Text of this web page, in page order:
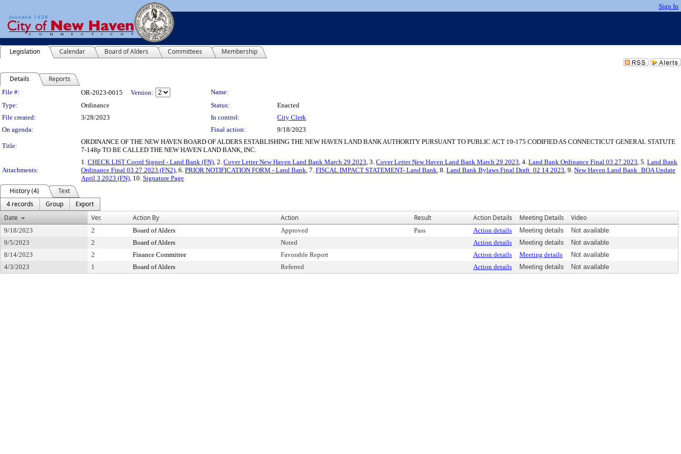
Sign In
Legislation Calendar Board of Alders Committees Membership
Details Reports
Legislation Details
File #: OR-2023-0015 Version:
Name:
Type:
Ordinance Status:
Enacted
File created:
3/28/2023 In control:
City Clerk
On agenda:
Final action: 9/18/2023
Title:
ORDINANCE OF THE NEW HAVEN BOARD OF ALDERS ESTABLISHING THE NEW HAVEN LAND BANK AUTHORITY PURSUANT TO PUBLIC ACT 19-175 CODIFIED AS CONNECTICUT GENERAL STATUTE
7-148p TO BE CALLED THE NEW HAVEN LAND BANK, INC.
Attachments:
1. CHECK LIST Coord Signed - Land Bank (FN), 2. Cover Letter New Haven Land Bank March 29 2023, 3. Cover Letter New Haven Land Bank March 29 2023, 4. Land Bank Ordinance Final 03 27 2023, 5. Land Bank
Ordinance Final 03 27 2023 (FN2), 6. PRIOR NOTIFICATION FORM - Land Bank, 7. FISCAL IMPACT STATEMENT- Land Bank, 8. Land Bank Bylaws Final Draft_02 14 2023, 9. New Haven Land Bank_BOA Update
April 3 2023 (FN), 10. Signature Page
History (4)
Text
4 records
Group
Export
Date
Ver. Action By Action Result Action Details Meeting Details Video
9/18/2023 2 Board of Alders Approved Pass Action details Meeting details
Not available
9/5/2023
2 Board of Alders Noted Action details Meeting details
Not available
8/14/2023
2 Finance Committee Favorable Report Action details Meeting details
Not available
4/3/2023
1 Board of Alders Referred Action details Meeting details Not available